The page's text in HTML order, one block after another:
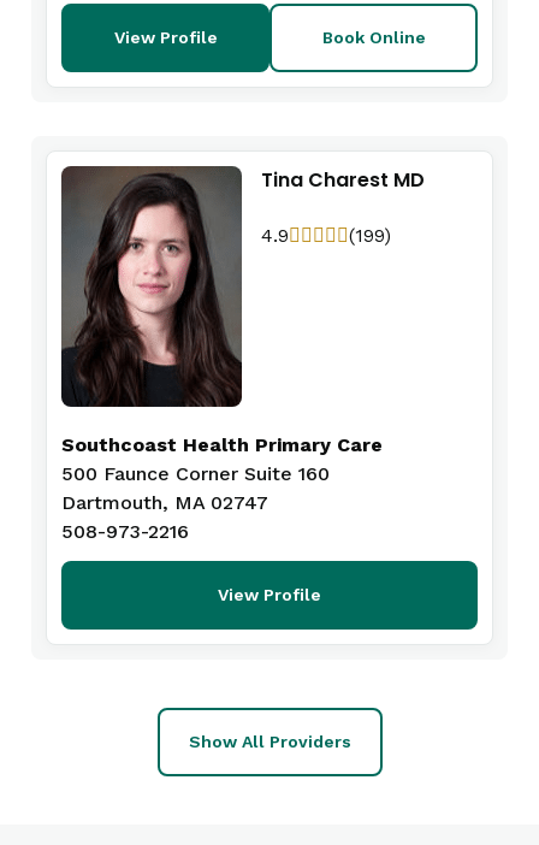
View Profile Book Online
Tina Charest MD
4.9 (199)
Southcoast Health Primary Care
500 Faunce Corner Suite 160
Dartmouth, MA 02747
508-973-2216
View Profile
Show All Providers